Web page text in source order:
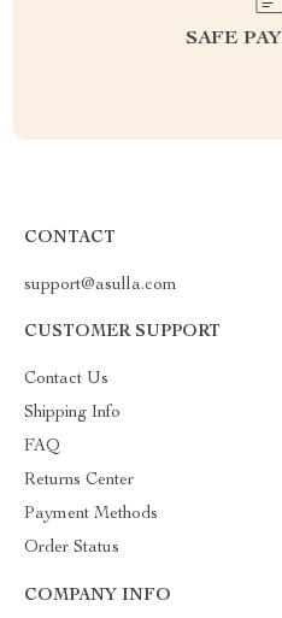
SAFE
CONTACT
support@asulla.com
CUSTOMER SUPPORT
Contact Us
Shipping Info
FAQ
Returns Center
Payment Methods
Order Status
COMPANY INFO